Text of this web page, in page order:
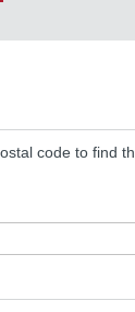
code to find